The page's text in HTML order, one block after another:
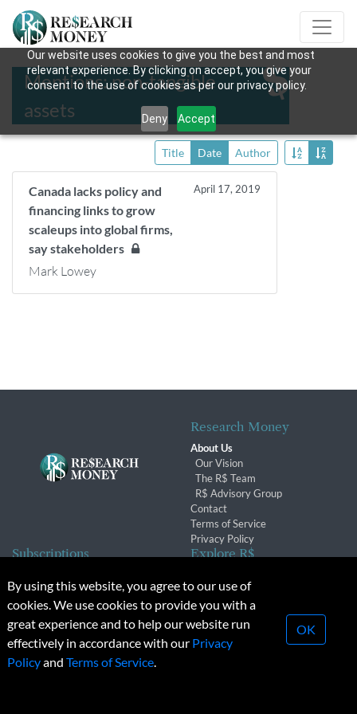
Our website uses cookies to give you the best and most
relevant experience. By clicking on accept, you give your
consent to the use of cookies as per our privacy policy.
Deny Accept
Mentions: non-tangible
assets
Title Date Author
Canada lacks policy and
financing links to grow
scaleups into global firms,
say stakeholders
April 17, 2019
Mark Lowey
Research Money
About Us
Our Vision
The R$ Team
R$ Advisory Group
Contact
Terms of Service
Privacy Policy
Subscriptions
Subscription Changes
Renewals
Explore R$
Conferences & Events
© 2026 Copyright, Research Money Inc. All rights reserved.
Unauthorized distribution, transmission or republication strictly
By using this website, you agree to our use of
cookies. We use cookies to provide you with a
great experience and to help our website run
effectively in accordance with our Privacy
Policyand Terms of Service.
OK